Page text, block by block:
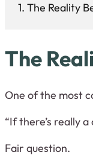
The Reality
The
One of the most
“If there’s really
Fair question.